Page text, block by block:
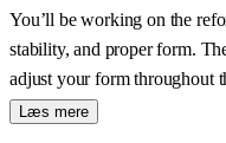
You’ll be working on the
stability, and proper form.
adjust your form throughout
pace—but always with a
Læs mere